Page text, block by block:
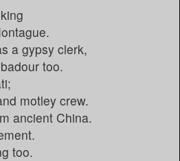
a gypsy clerk,
too.
motley crew.
ancient China.
too.